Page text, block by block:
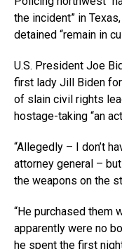
the incident” in
detained “remain in
U.S. President Joe
first lady Jill Biden
of slain civil rights
hostage-taking “an
“Allegedly – I don’t
attorney general –
the weapons on the
“He purchased them
apparently were no
he spent the first